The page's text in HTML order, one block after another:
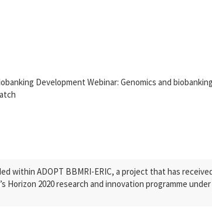
Development Webinar: Genomics and
within ADOPT BBMRI-ERIC, a project that has
Horizon 2020 research and innovation programme